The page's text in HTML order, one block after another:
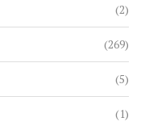
(2)
(269)
(5)
(1)